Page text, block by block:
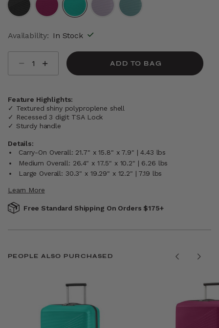
Availability: In Stock
ADD TO BAG
Feature Highlights:
✓ Textured shiny polyproplene shell
✓ Recessed 3 digit TSA Lock
✓ Sturdy handle
Details:
Carry-On Overall: 21.7" x 15.8" x 7.9" | 4.43 lbs
Medium Overall: 26.4" x 17.5" x 10.2" | 6.26 lbs
Large Overall: 30.3" x 19.29" x 12.2" | 7.19 lbs
Learn More
Free Standard Shipping On Orders $175+
PEOPLE ALSO PURCHASED